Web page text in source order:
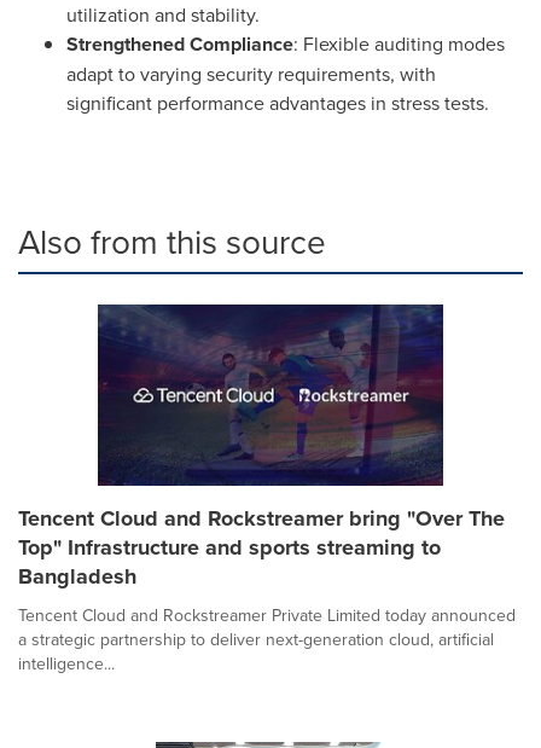
utilization and stability.
Strengthened Compliance: Flexible auditing modes
adapt to varying security requirements, with
significant performance advantages in stress tests.
Also from this source
Tencent Cloud and Rockstreamer bring "Over The
Top" Infrastructure and sports streaming to
Bangladesh
Tencent Cloud and Rockstreamer Private Limited today announced
a strategic partnership to deliver next-generation cloud, artificial
intelligence...